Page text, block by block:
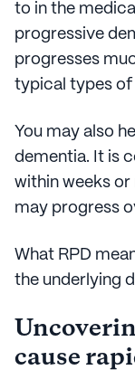
to in the
progressive
progresses
typical types of
You may also
dementia. It is
within weeks
may progress
What RPD
the underlying
cause